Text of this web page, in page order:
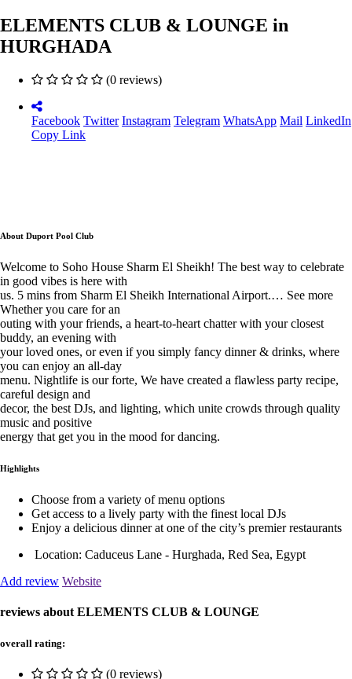
ELEMENTS CLUB & LOUNGE in
HURGHADA
(0 reviews)
Facebook Twitter Instagram Telegram WhatsApp Mail LinkedIn
Copy Link
About Duport Pool Club
Welcome to Soho House Sharm El Sheikh! The best way to celebrate
in good vibes is here with
us. 5 mins from Sharm El Sheikh International Airport.… See more
Whether you care for an
outing with your friends, a heart-to-heart chatter with your closest
buddy, an evening with
your loved ones, or even if you simply fancy dinner & drinks, where
you can enjoy an all-day
menu. Nightlife is our forte, We have created a flawless party recipe,
careful design and
decor, the best DJs, and lighting, which unite crowds through quality
music and positive
energy that get you in the mood for dancing.
Highlights
Choose from a variety of menu options
Get access to a lively party with the finest local DJs
Enjoy a delicious dinner at one of the city’s premier restaurants
Location: Caduceus Lane - Hurghada, Red Sea, Egypt
Add review Website
reviews about ELEMENTS CLUB & LOUNGE
overall rating:
(0 reviews)